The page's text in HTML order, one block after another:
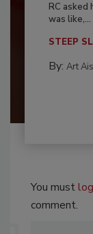
RC
was like,...
STEEP
By: Art
You must
comment.